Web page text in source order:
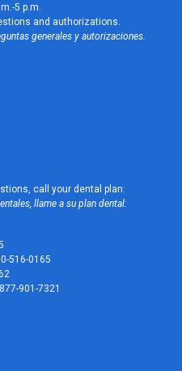
5 p.m.
and authorizations.
generales y autorizaciones.
call your dental plan:
llame a su plan dental:
516-0165
901-7321